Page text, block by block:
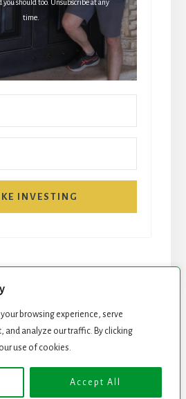
browsing experience, serve
and analyze our traffic. By clicking
use of cookies.
Accept All
you should too. Unsubscribe at any
time.
INVESTING
NEWSLETTER
Genesis Framework